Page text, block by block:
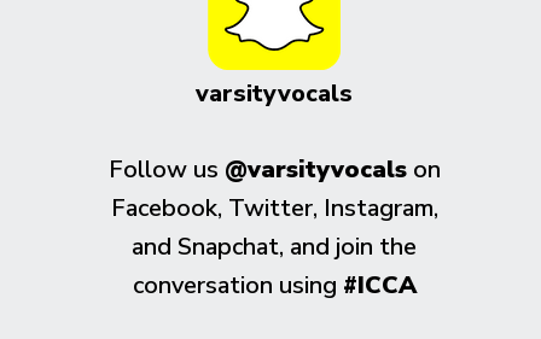
Follow us @varsityvocalson
Facebook, Twitter, Instagram,
and Snapchat, and join the
conversation using #ICCA
varsityvocals